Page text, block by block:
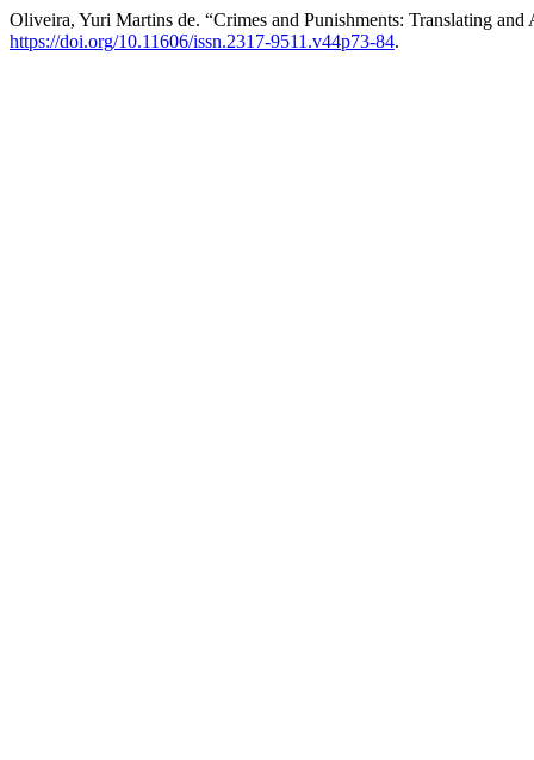
Oliveira, Yuri Martins de. “Crimes and Punishments: Translating
https://doi.org/10.11606/issn.2317-9511.v44p73-84.